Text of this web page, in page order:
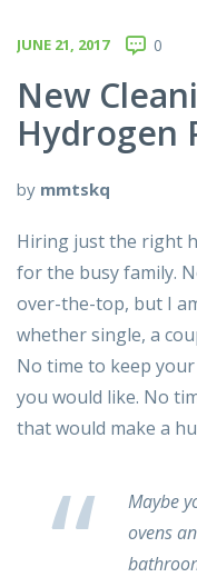
JUNE 21, 2017 0
New
Hydrogen
by mmtskq
Hiring just the right
for the busy family.
over-the-top, but I
whether single, a
No time to keep
you would like. No
that would make a
Maybe
ovens